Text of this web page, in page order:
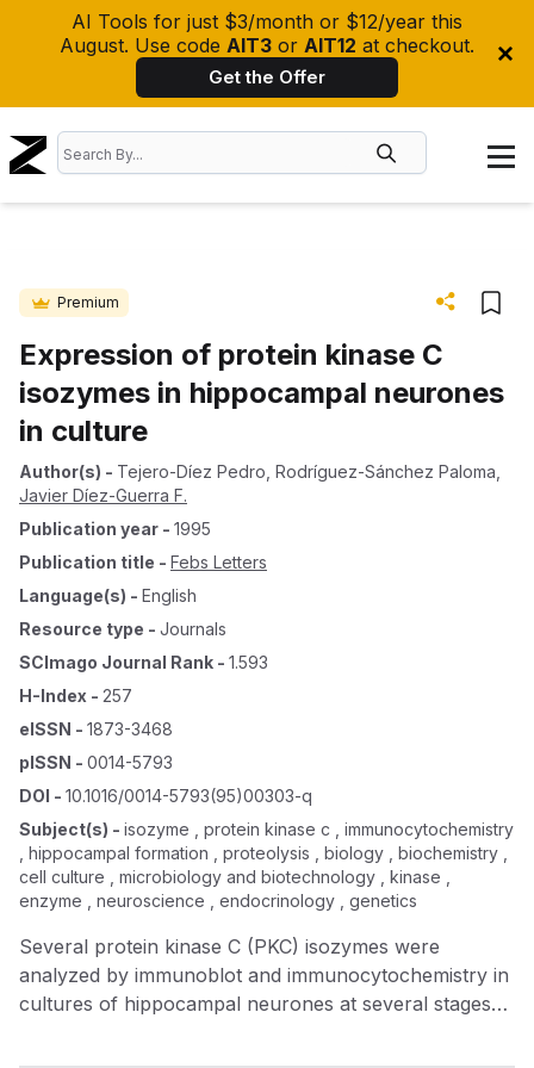
AI Tools for just $3/month or $12/year this
August. Use code AIT3 or AIT12 at checkout.
Get the Offer
Premium
Expression of protein kinase C
isozymes in hippocampal neurones
in culture
Author(s) - Tejero-Díez Pedro Rodríguez-Sánchez Paloma
Javier Díez-Guerra F.
Publication year - 1995
Publication title - Febs Letters
Language(s) - English
Resource type - Journals
SCImago Journal Rank - 1.593
H-Index - 257
eISSN - 1873-3468
pISSN - 0014-5793
DOI - 10.1016/0014-5793(95)00303-q
Subject(s) - isozyme , protein kinase c , immunocytochemistry
, hippocampal formation , proteolysis , biology , biochemistry ,
cell culture , microbiology and biotechnology , kinase ,
enzyme , neuroscience , endocrinology , genetics
Several protein kinase C (PKC) isozymes were
analyzed by immunoblot and immunocytochemistry in
cultures of hippocampal neurones at several stages
two distinct patterns of expression. Firstly,